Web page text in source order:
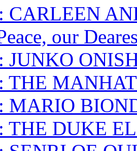
CARLEEN
our
JUNKO
THE
MARIO
THE DUKE